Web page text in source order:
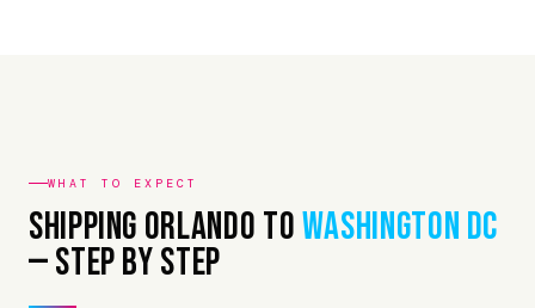
WHAT TO EXPECT
Shipping Orlando toWashington DC
— Step by Step